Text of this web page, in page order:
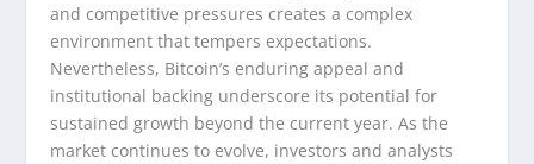
and competitive pressures creates a complex
environment that tempers expectations.
Nevertheless, Bitcoin’s enduring appeal and
institutional backing underscore its potential for
sustained growth beyond the current year. As the
market continues to evolve, investors and analysts